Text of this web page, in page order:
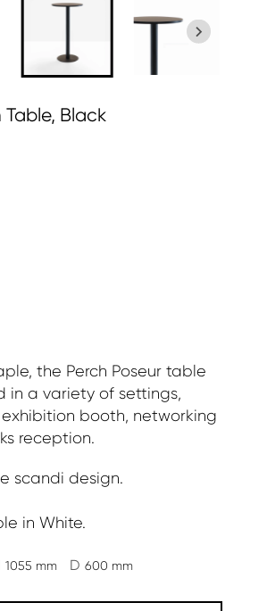
Table, Black
the Perch Poseur table
in a variety of settings,
booth, networking
reception.
scandi design.
in White.
1055 mm D 600 mm